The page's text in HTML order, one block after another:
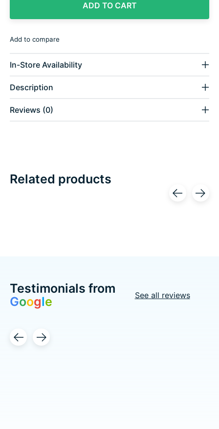
ADD TO CART
Add to compare
In-Store Availability
Description
Reviews (0)
Related products
Testimonials from
Google See all reviews
Testimonial items